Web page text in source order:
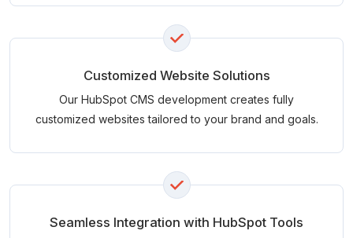
Customized Website Solutions
Our HubSpot CMS development creates fully
customized websites tailored to your brand and goals.
Seamless Integration with HubSpot Tools